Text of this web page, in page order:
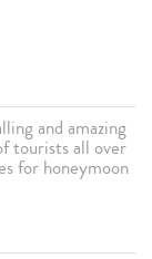
and amazing
tourists all over
for honeymoon